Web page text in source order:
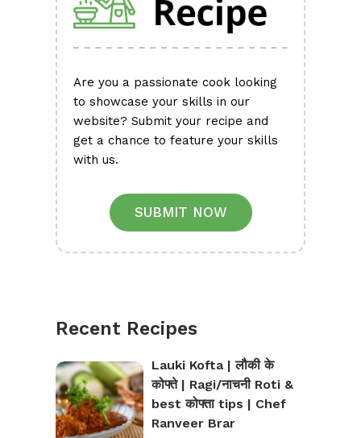
Are you a passionate cook looking
to showcase your skills in our
website? Submit your recipe and
get a chance to feature your skills
with us.
SUBMIT NOW
Recent Recipes
Lauki Kofta | लौकी के
कोफ्ते | Ragi/नाचनी Roti &
best कोफ्ता tips | Chef
Ranveer Brar